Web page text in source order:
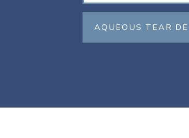
AQUEOUS TEAR